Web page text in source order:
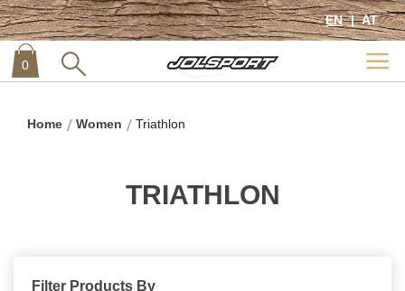
EN AT
00 item
Home Women Triathlon
TRIATHLON
Filter Products By